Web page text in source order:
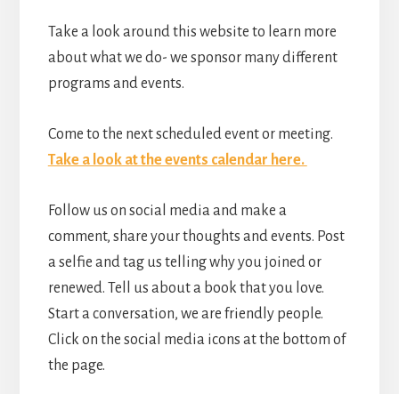
Take a look around this website to learn more
about what we do- we sponsor many different
programs and events.
Come to the next scheduled event or meeting.
Take a look at the events calendar here.
Follow us on social media and make a
comment, share your thoughts and events. Post
a selfie and tag us telling why you joined or
renewed. Tell us about a book that you love.
Start a conversation, we are friendly people.
Click on the social media icons at the bottom of
the page.